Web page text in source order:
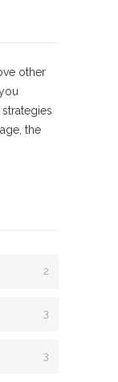
other
the
2
3
3